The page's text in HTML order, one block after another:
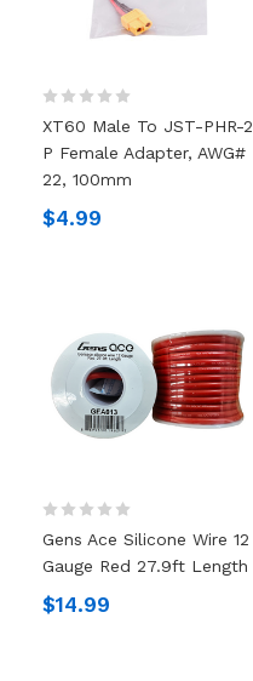
XT60 Male To JST-PHR-2
P Female Adapter, AWG#
22, 100mm
$4.99
Gens Ace Silicone Wire 12
Gauge Red 27.9ft Length
$14.99